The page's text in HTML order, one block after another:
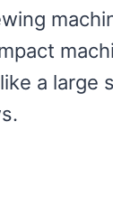
a large